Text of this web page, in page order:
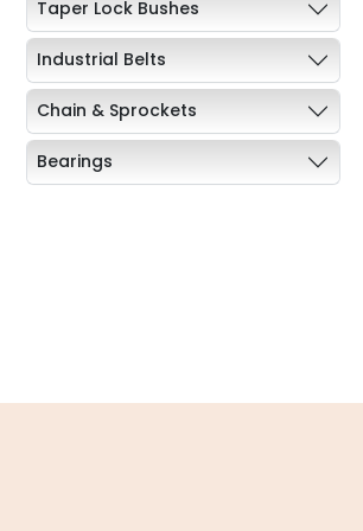
Taper Lock Bushes
Industrial Belts
Chain & Sprockets
Bearings